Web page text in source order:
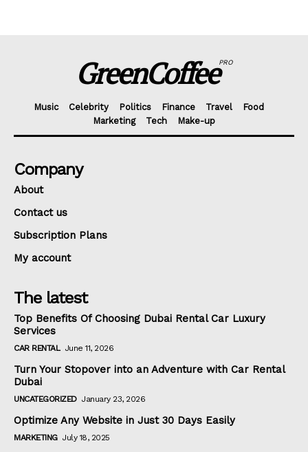
GreenCoffeePRO
Music Celebrity Politics Finance Travel
Food
Marketing
Tech Make-up
Company
About
Contact us
Subscription Plans
My account
The latest
Top Benefits Of Choosing Dubai Rental Car Luxury
Services
CAR RENTAL June 11, 2026
Turn Your Stopover into an Adventure with Car Rental
Dubai
UNCATEGORIZED January 23, 2026
Optimize Any Website in Just 30 Days Easily
MARKETING July 18, 2025